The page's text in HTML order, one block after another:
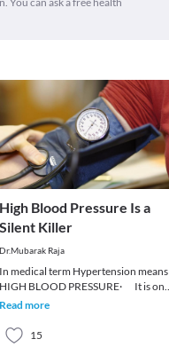
High Blood Pressure Is a
Silent Killer
Dr.Mubarak Raja
In medical term Hypertension means
HIGH BLOOD PRESSURE· It is one
of the most common cardio-vascular
Read more
15